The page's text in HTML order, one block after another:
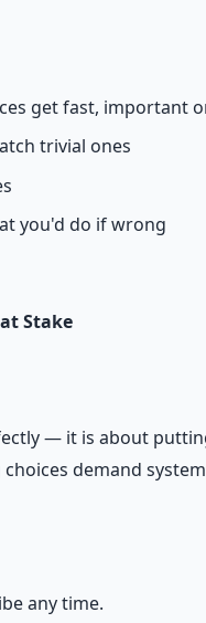
get fast, important
trivial ones
you'd do if wrong
Stake
— it is about
demand
any time.